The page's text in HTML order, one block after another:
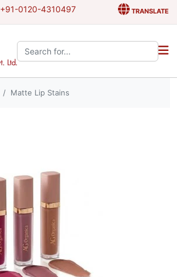
+91-0120-4310497 TRANSLATE
Search the site:
Matte Lip Stains